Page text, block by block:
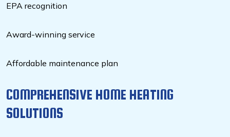
EPA recognition
Award-winning service
Affordable maintenance plan
COMPREHENSIVE HOME HEATING
SOLUTIONS